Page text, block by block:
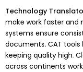
Technology
make work faster and
systems ensure
documents. CAT
keeping quality high.
across continents